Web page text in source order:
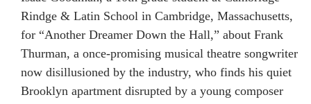
Rindge & Latin School in Cambridge, Massachusetts,
for “Another Dreamer Down the Hall,” about Frank
Thurman, a once-promising musical theatre songwriter
now disillusioned by the industry, who finds his quiet
Brooklyn apartment disrupted by a young composer